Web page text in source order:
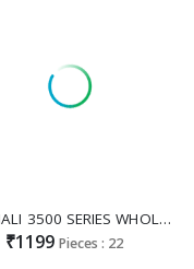
VAISHALI 3500 SERIES WHOLESALE PURE CRAPE DIGITAL PRINTED STUNNING LOOK DRESS MATERIAL SUPPLIER
₹1199 Pieces : 22